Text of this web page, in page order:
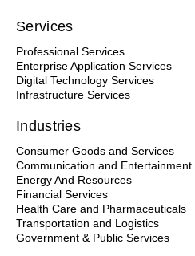
Services
Professional Services
Enterprise Application Services
Digital Technology Services
Infrastructure Services
Industries
Consumer Goods and Services
Communication and Entertainment
Energy And Resources
Financial Services
Health Care and Pharmaceuticals
Transportation and Logistics
Government & Public Services